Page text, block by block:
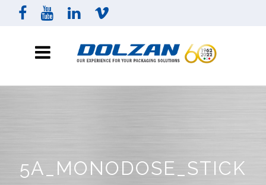
5A_MONODOSE_STICK